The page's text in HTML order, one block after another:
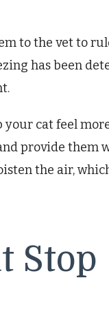
to the vet to
has been
your cat feel
provide them
the air,
Stop